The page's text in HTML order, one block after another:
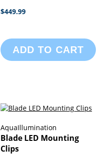
$449.99
ADD TO CART
AquaIllumination
Blade LED Mounting
Clips